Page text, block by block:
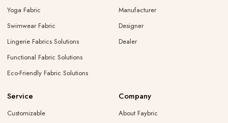
Yoga Fabric
Swimwear Fabric
Lingerie Fabrics Solutions
Functional Fabric Solutions
Eco-Friendly Fabric Solutions
Manufacturer
Designer
Dealer
Service
Customizable
Company
About Faybric